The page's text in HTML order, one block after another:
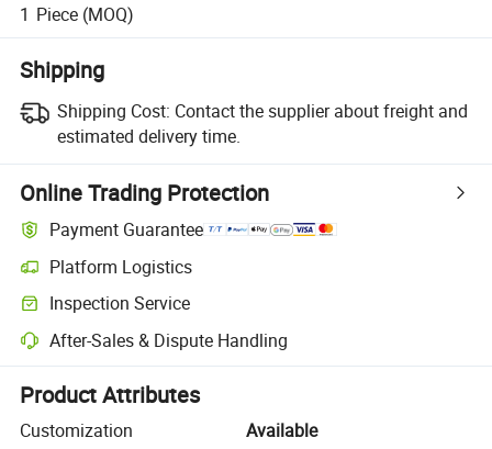
1 Piece (MOQ)
Shipping
Shipping Cost: Contact the supplier about freight and
estimated delivery time.
Online Trading Protection
Payment Guarantee
Platform Logistics
Clearer shipment tracking with platform-supported logistics.
Inspection Service
Optional pre-shipment inspection for quality and quantity checks.
After-Sales & Dispute Handling
Platform-assisted dispute resolution, including refunds or returns
Product Attributes
Customization
Available